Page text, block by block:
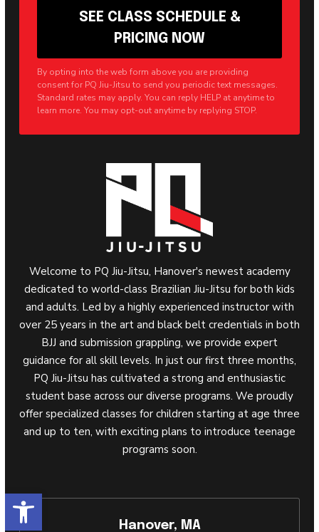
Open toolbar
By opting into the web form above you are providing
consent for PQ Jiu-Jitsu to send you periodic text messages.
Standard rates may apply. You can reply HELP at anytime to
learn more. You may opt-out anytime by replying STOP.
Welcome to PQ Jiu-Jitsu, Hanover's newest academy
dedicated to world-class Brazilian Jiu-Jitsu for both kids
and adults. Led by a highly experienced instructor with
over 25 years in the art and black belt credentials in both
BJJ and submission grappling, we provide expert
guidance for all skill levels. In just our first three months,
PQ Jiu-Jitsu has cultivated a strong and enthusiastic
student base across our diverse programs. We proudly
offer specialized classes for children starting at age three
and up to ten, with exciting plans to introduce teenage
programs soon.
Hanover, MA